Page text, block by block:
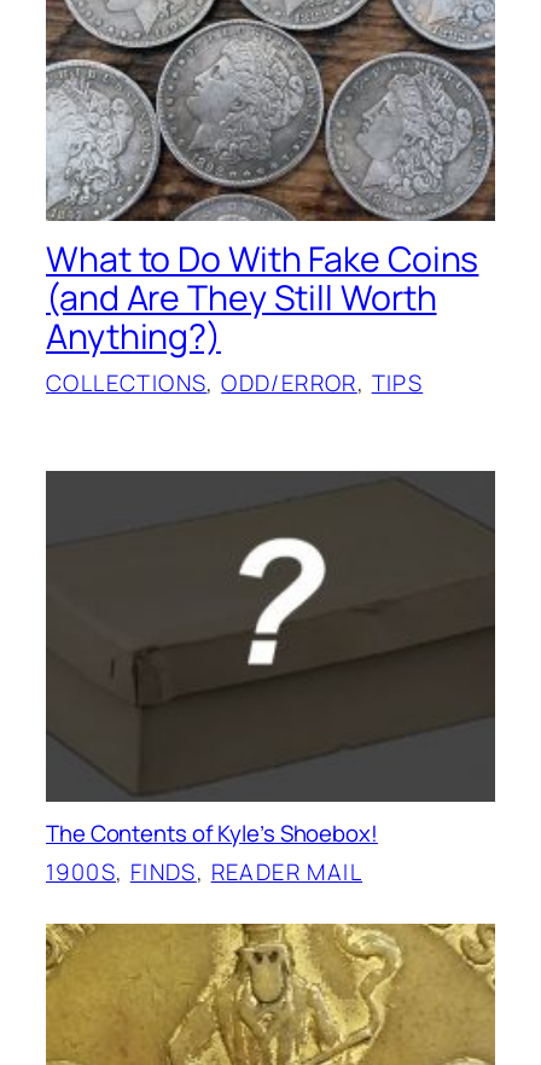
What to Do With Fake Coins
(and Are They Still Worth
Anything?)
COLLECTIONS, ODD/ERROR, TIPS
The Contents of Kyle’s Shoebox!
1900S, FINDS, READER MAIL